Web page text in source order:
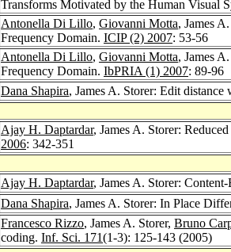
Transforms Motivated by the Human Visual
Antonella Di Lillo, Giovanni Motta, James
Frequency Domain. ICIP (2) 2007: 53-56
Antonella Di Lillo, Giovanni Motta, James
Frequency Domain. IbPRIA (1) 2007: 89-96
Dana Shapira, James A. Storer: Edit
Ajay H. Daptardar, James A. Storer:
2006: 342-351
Ajay H. Daptardar, James A. Storer:
Dana Shapira, James A. Storer: In Place
Francesco Rizzo, James A. Storer, Bruno
coding. Inf. Sci. 171(1-3): 125-143 (2005)